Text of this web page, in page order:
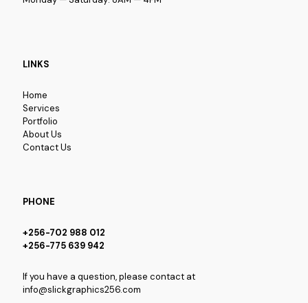
LINKS
Home
Services
Portfolio
About Us
Contact Us
PHONE
+256-702 988 012
+256-775 639 942
If you have a question, please contact at
info@slickgraphics256.com